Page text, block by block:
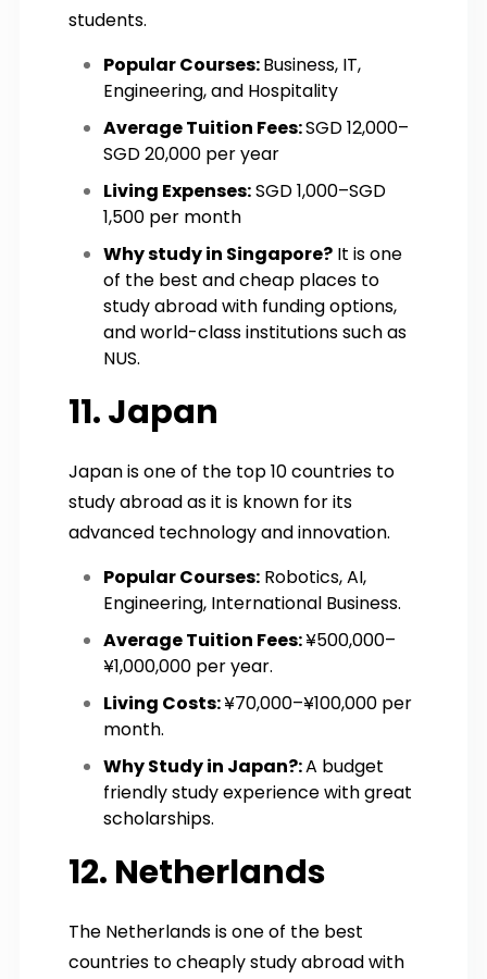
students.
Popular Courses:Business, IT,
Engineering, and Hospitality
Average Tuition Fees:SGD 12,000–
SGD 20,000 per year
Living Expenses:SGD 1,000–SGD
1,500 per month
Why study in Singapore? It is one
of the best and cheap places to
study abroad with funding options,
and world-class institutions such as
NUS.
11. Japan
Japan is one of the top 10 countries to
study abroad as it is known for its
advanced technology and innovation.
Popular Courses: Robotics, AI,
Engineering, International Business.
Average Tuition Fees:¥500,000–
¥1,000,000 per year.
Living Costs:¥70,000–¥100,000 per
month.
Why Study in Japan?:A budget
friendly study experience with great
scholarships.
12. Netherlands
The Netherlands is one of the best
countries to cheaply study abroad with